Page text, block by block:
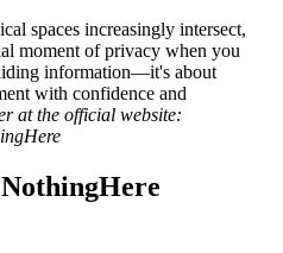
spaces increasingly intersect,
moment of privacy when you
information—it's about
with confidence and
at the official website: